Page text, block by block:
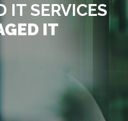
IT SERVICES
IT